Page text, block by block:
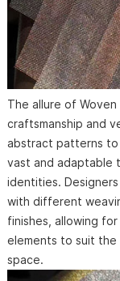
The allure of
craftsmanship and
abstract patterns to
vast and adaptable
identities.
with different
finishes, allowing
elements to suit
space.